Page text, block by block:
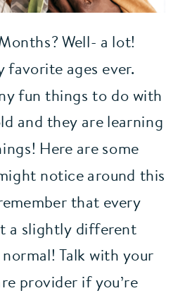
Well- a lot!
favorite ages ever.
fun things to do with
and they are learning
Here are some
notice around this
that every
a slightly different
Talk with your
provider if you’re